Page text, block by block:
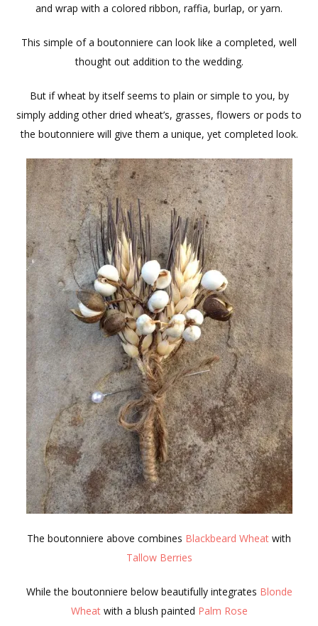
and wrap with a colored ribbon, raffia, burlap, or yarn.
This simple of a boutonniere can look like a completed, well
thought out addition to the wedding.
But if wheat by itself seems to plain or simple to you, by
simply adding other dried wheat’s, grasses, flowers or pods to
the boutonniere will give them a unique, yet completed look.
The boutonniere above combines Blackbeard Wheat with
Tallow Berries
While the boutonniere below beautifully integrates Blonde
Wheatwith a blush painted Palm Rose